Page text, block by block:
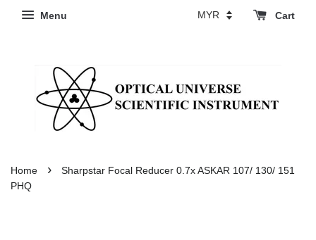
Menu Cart
Home ›
Sharpstar Focal Reducer 0.7x ASKAR 107/ 130/ 151
PHQ